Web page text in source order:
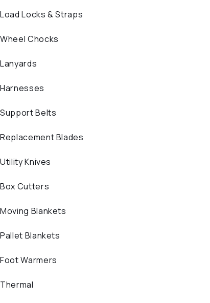
Load Locks & Straps
Wheel Chocks
Lanyards
Harnesses
Support Belts
Replacement Blades
Utility Knives
Box Cutters
Moving Blankets
Pallet Blankets
Foot Warmers
Thermal